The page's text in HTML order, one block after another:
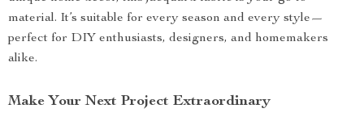
material. It’s suitable for every season and every style—
perfect for DIY enthusiasts, designers, and homemakers
alike.
Make Your Next Project Extraordinary